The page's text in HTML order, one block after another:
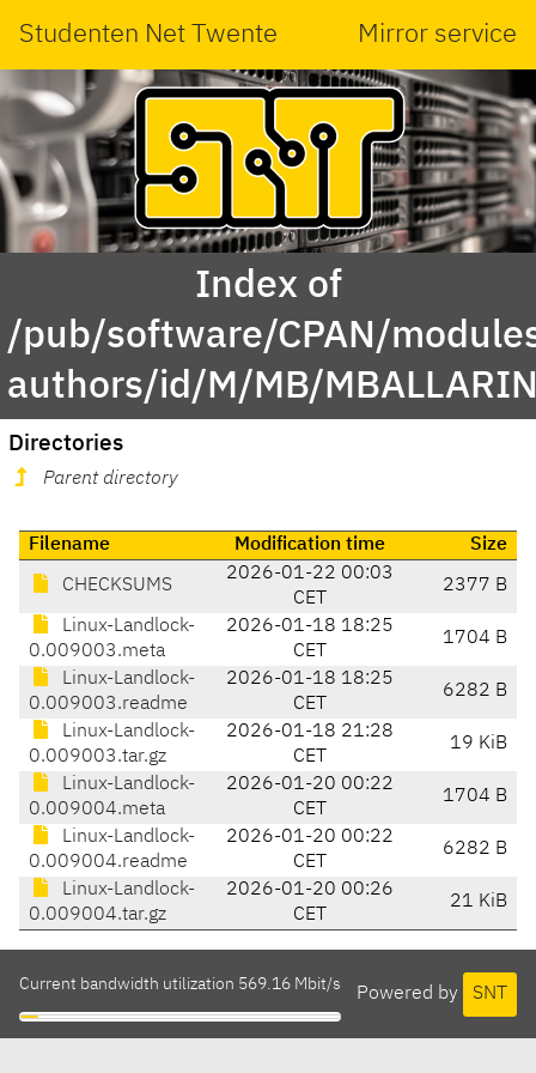
Studenten Net Twente Mirror service
Index of
/pub/software/CPAN/
authors/id/M/MB/
Directories
Parent directory
Filename Modification time Size
CHECKSUMS
2026-01-22 00:03
CET
2377 B
Linux-Landlock-
0.009003.meta
2026-01-18 18:25
CET
1704 B
Linux-Landlock-
0.009003.readme
2026-01-18 18:25
CET
6282 B
Linux-Landlock-
0.009003.tar.gz
2026-01-18 21:28
CET
19 KiB
Linux-Landlock-
0.009004.meta
2026-01-20 00:22
CET
1704 B
Linux-Landlock-
0.009004.readme
2026-01-20 00:22
CET
6282 B
Linux-Landlock-
0.009004.tar.gz
2026-01-20 00:26
CET
21 KiB
Powered by SNT
Current bandwidth utilization 569.16 Mbit/s